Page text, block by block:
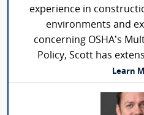
experience in
environments and
concerning OSHA’s
Policy, Scott has
Learn